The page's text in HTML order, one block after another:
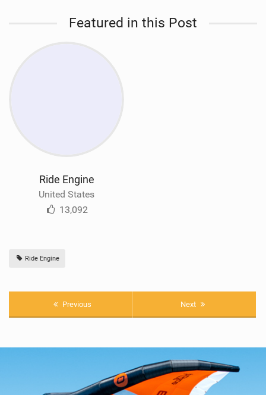
Featured in this Post
Ride Engine
United States
13,092
Ride Engine
Previous Next